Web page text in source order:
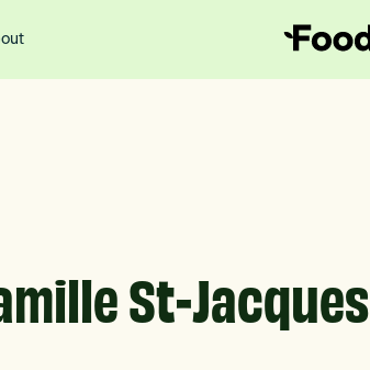
St-Jacques